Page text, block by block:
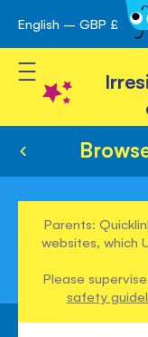
Skip
to
Content
English – GBP £
Toggle Nav
Parents:
websites, which
Please
safety